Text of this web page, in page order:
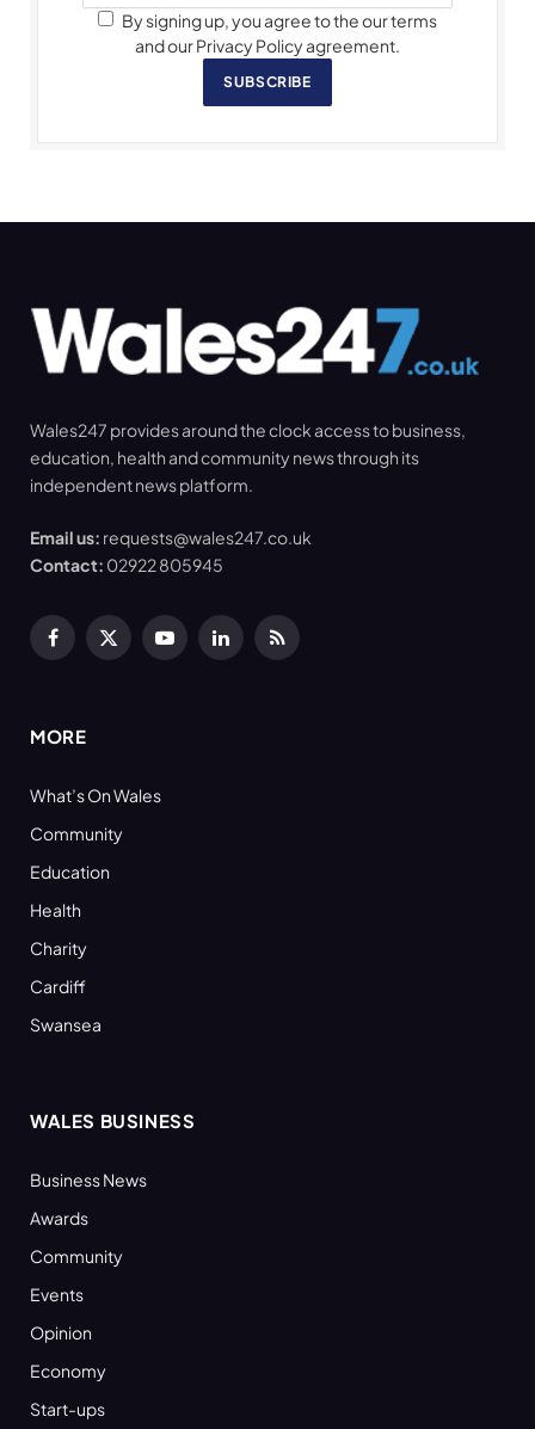
By signing up, you agree to the our terms
and our Privacy Policy agreement.
SUBSCRIBE
Wales247 provides around the clock access to business,
education, health and community news through its
independent news platform.
Email us: requests@wales247.co.uk
Contact: 02922 805945
Facebook
X
YouTubeLinkedInRSS
MORE
What’s On Wales
Community
Education
Health
Charity
Cardiff
Swansea
WALES BUSINESS
Business News
Awards
Community
Events
Opinion
Economy
Start-ups